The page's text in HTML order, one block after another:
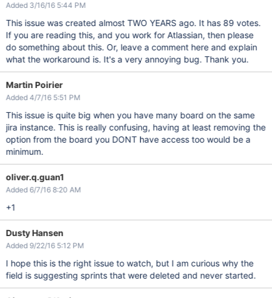
Added 3/16/16 5:44 PM
This issue was created almost TWO YEARS ago. It has 89 votes.
If you are reading this, and you work for Atlassian, then please
do something about this. Or, leave a comment here and explain
what the workaround is. It's a very annoying bug. Thank you.
Martin Poirier
Added 4/7/16 5:51 PM
This issue is quite big when you have many board on the same
jira instance. This is really confusing, having at least removing the
option from the board you DONT have access too would be a
minimum.
oliver.q.guan1
Added 6/7/16 8:20 AM
+1
Dusty Hansen
Added 9/22/16 5:12 PM
I hope this is the right issue to watch, but I am curious why the
field is suggesting sprints that were deleted and never started.